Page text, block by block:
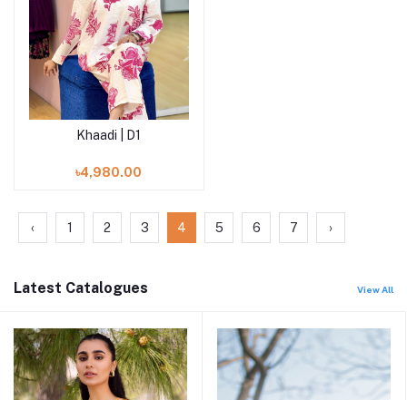
Add to cart
Khaadi | D1
৳4,980.00
‹ 1 2 3 4 5 6 7 ›
Latest Catalogues View All